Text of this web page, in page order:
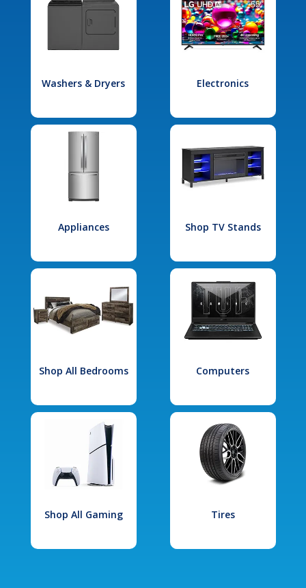
Washers & Dryers Electronics
Appliances Shop TV Stands
Shop All Bedrooms Computers
Shop All Gaming Tires